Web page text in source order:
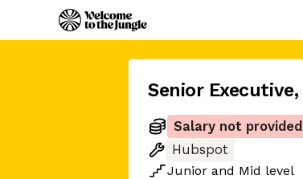
Senior Executive,
Salary not provided
Hubspot
Junior and Mid level